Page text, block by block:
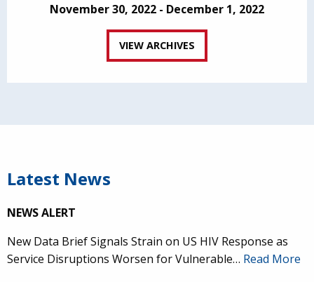
November 30, 2022 - December 1, 2022
VIEW ARCHIVES
Latest News
NEWS ALERT
New Data Brief Signals Strain on US HIV Response as
Service Disruptions Worsen for Vulnerable… Read More